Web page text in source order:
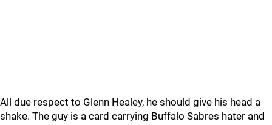
All due respect to Glenn Healey, he should give his head a
shake. The guy is a card carrying Buffalo Sabres hater and